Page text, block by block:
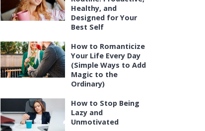
Healthy, and
Designed for Your
Best Self
How to Romanticize
Your Life Every Day
(Simple Ways to Add
Magic to the
Ordinary)
How to Stop Being
Lazy and
Unmotivated